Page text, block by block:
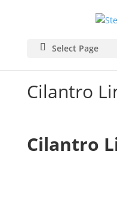
Select Page
Cilantro
Cilantro